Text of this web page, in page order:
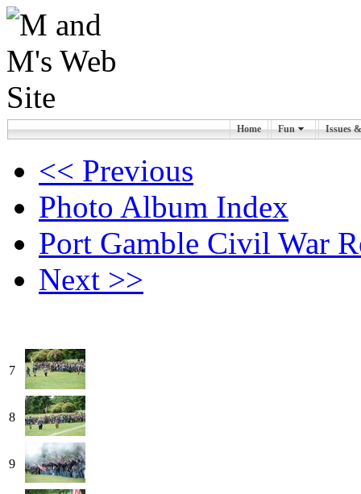
Home Fun Issues
<< Previous
Photo Album Index
Port Gamble Civil War
Next >>
7
8
9